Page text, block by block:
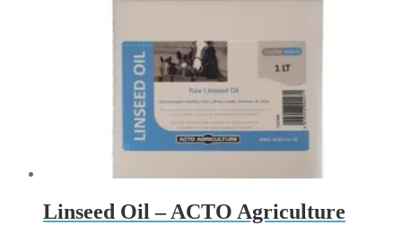
Linseed Oil – ACTO Agriculture